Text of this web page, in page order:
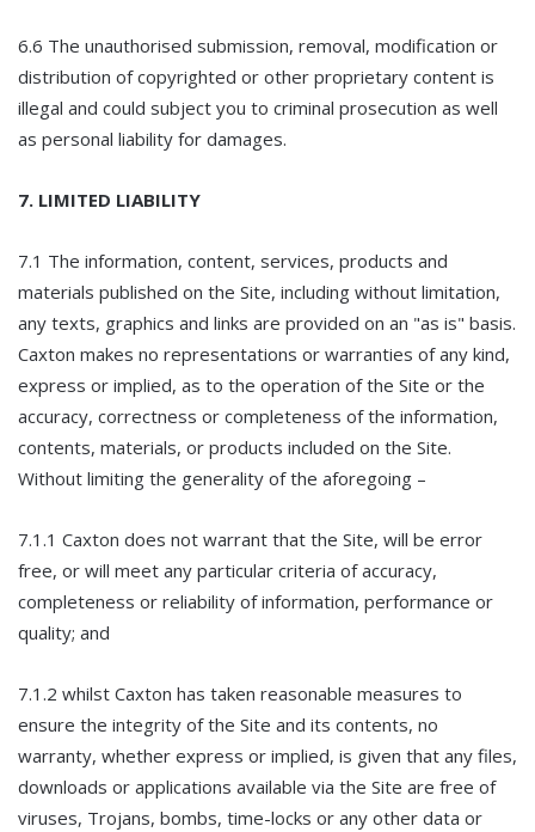
6.6 The unauthorised submission, removal, modification or
distribution of copyrighted or other proprietary content is
illegal and could subject you to criminal prosecution as well
as personal liability for damages.
7. LIMITED LIABILITY
7.1 The information, content, services, products and
materials published on the Site, including without limitation,
any texts, graphics and links are provided on an "as is" basis.
Caxton makes no representations or warranties of any kind,
express or implied, as to the operation of the Site or the
accuracy, correctness or completeness of the information,
contents, materials, or products included on the Site.
Without limiting the generality of the aforegoing –
7.1.1 Caxton does not warrant that the Site, will be error
free, or will meet any particular criteria of accuracy,
completeness or reliability of information, performance or
quality; and
7.1.2 whilst Caxton has taken reasonable measures to
ensure the integrity of the Site and its contents, no
warranty, whether express or implied, is given that any files,
downloads or applications available via the Site are free of
viruses, Trojans, bombs, time-locks or any other data or